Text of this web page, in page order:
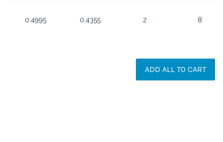
0.4995 0.4355 2 8
ADD ALL TO CART